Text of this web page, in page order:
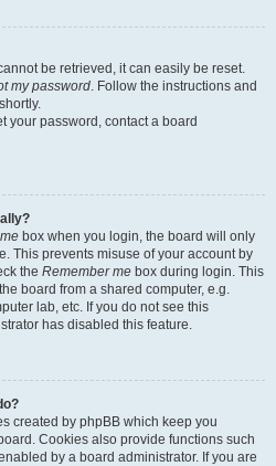
be retrieved, it can easily be reset.
my password. Follow the instructions and
your password, contact a board
box when you login, the board will only
This prevents misuse of your account by
the Remember me box during login. This
board from a shared computer, e.g.
lab, etc. If you do not see this
has disabled this feature.
created by phpBB which keep you
Cookies also provide functions such
by a board administrator. If you are